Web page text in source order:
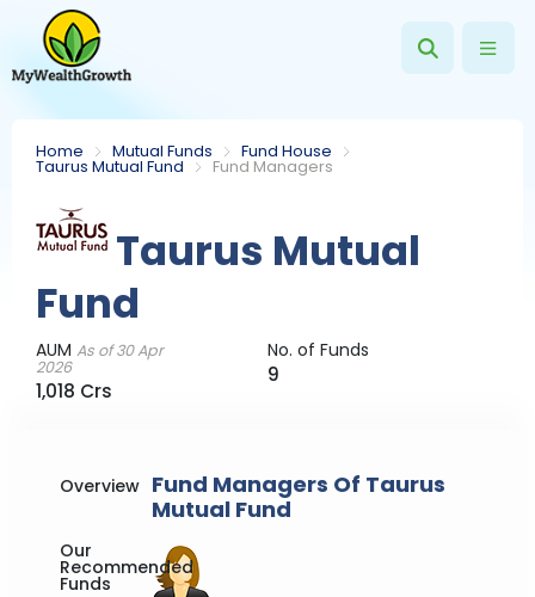
Home Mutual Funds Fund House
Taurus Mutual Fund Fund Managers
Taurus Mutual
Fund
AUMAs of 30 Apr
2026
1,018 Crs
No. of Funds
9
Overview
Our
Recommended
Funds
Fund Managers Of Taurus
Mutual Fund